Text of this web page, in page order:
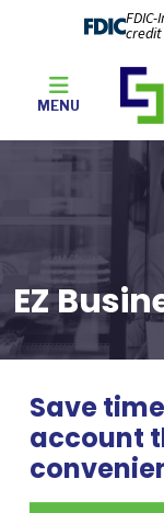
credit
MENU
EZ
Save
account